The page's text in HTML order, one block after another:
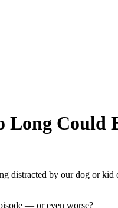
Long
distracted by our dog or
— or even worse?